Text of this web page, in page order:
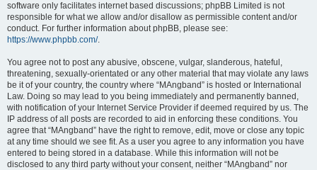
software only facilitates internet based discussions; phpBB Limited is not
responsible for what we allow and/or disallow as permissible content and/or
conduct. For further information about phpBB, please see:
https://www.phpbb.com/.
You agree not to post any abusive, obscene, vulgar, slanderous, hateful,
threatening, sexually-orientated or any other material that may violate any laws
be it of your country, the country where “MAngband” is hosted or International
Law. Doing so may lead to you being immediately and permanently banned,
with notification of your Internet Service Provider if deemed required by us. The
IP address of all posts are recorded to aid in enforcing these conditions. You
agree that “MAngband” have the right to remove, edit, move or close any topic
at any time should we see fit. As a user you agree to any information you have
entered to being stored in a database. While this information will not be
disclosed to any third party without your consent, neither “MAngband” nor